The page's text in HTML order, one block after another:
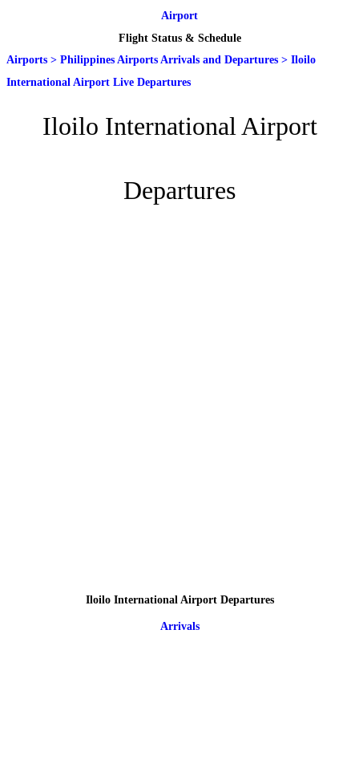
Airport
Flight Status & Schedule
Airports > Philippines Airports Arrivals and Departures > Iloilo
International Airport Live Departures
Iloilo International Airport
Departures
Iloilo International Airport Departures
Arrivals